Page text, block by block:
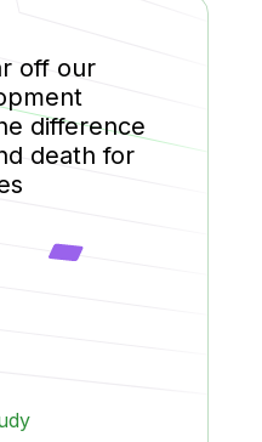
off our
difference
death for